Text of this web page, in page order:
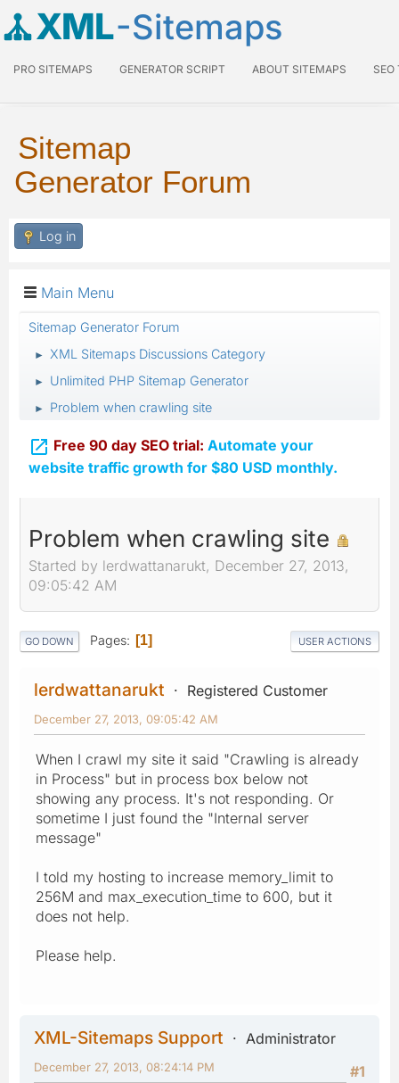
XML-Sitemaps
PRO SITEMAPS GENERATOR SCRIPT ABOUT SITEMAPS SEO
Sitemap
Generator Forum
Log in
Main Menu
Sitemap Generator Forum
► XML Sitemaps Discussions Category
► Unlimited PHP Sitemap Generator
► Problem when crawling site
 Free 90 day SEO trial: Automate your
website traffic growth for $80 USD monthly.
Problem when crawling site
Started by lerdwattanarukt, December 27, 2013,
09:05:42 AM
GO DOWN Pages 1 USER ACTIONS
lerdwattanarukt Registered Customer
December 27, 2013, 09:05:42 AM
When I crawl my site it said "Crawling is already
in Process" but in process box below not
showing any process. It's not responding. Or
sometime I just found the "Internal server
message"
I told my hosting to increase memory_limit to
256M and max_execution_time to 600, but it
does not help.
Please help.
XML-Sitemaps Support
Administrator
#1
December 27, 2013, 08:24:14 PM